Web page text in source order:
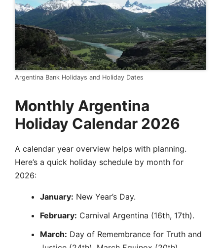
Argentina Bank Holidays and Holiday Dates
Monthly Argentina
Holiday Calendar 2026
A calendar year overview helps with planning.
Here’s a quick holiday schedule by month for
2026:
January: New Year’s Day.
February: Carnival Argentina (16th, 17th).
March: Day of Remembrance for Truth and